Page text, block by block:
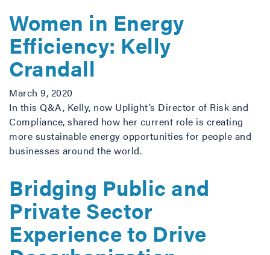
Women in Energy
Efficiency: Kelly
Crandall
March 9, 2020
In this Q&A, Kelly, now Uplight’s Director of Risk and
Compliance, shared how her current role is creating
more sustainable energy opportunities for people and
businesses around the world.
Bridging Public and
Private Sector
Experience to Drive